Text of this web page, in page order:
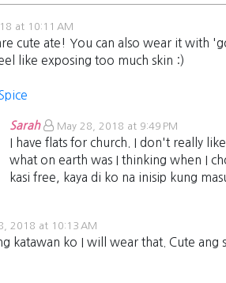
at 10:11 AM
are cute ate! You can also wear it with
like exposing too much skin :)
Sarah May 28, 2018 at 9:49 PM
I have flats for church. I don't really
what on earth was I thinking when I
kasi free, kaya di ko na inisip kung
2018 at 10:13 AM
katawan ko I will wear that. Cute ang